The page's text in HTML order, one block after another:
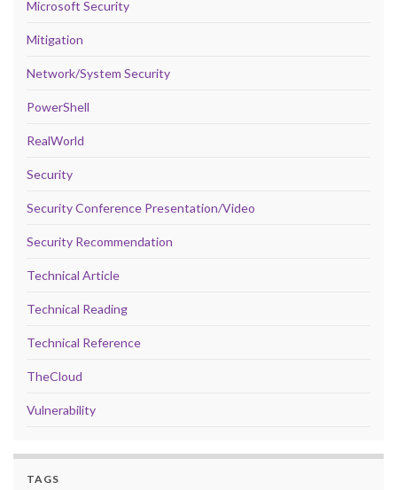
Microsoft Security
Mitigation
Network/System Security
PowerShell
RealWorld
Security
Security Conference Presentation/Video
Security Recommendation
Technical Article
Technical Reading
Technical Reference
TheCloud
Vulnerability
TAGS